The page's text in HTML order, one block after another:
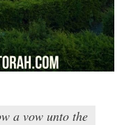
a vow unto the